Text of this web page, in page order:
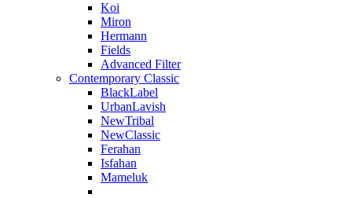
Koi
Miron
Hermann
Fields
Advanced Filter
Contemporary Classic
BlackLabel
UrbanLavish
NewTribal
NewClassic
Ferahan
Isfahan
Mameluk